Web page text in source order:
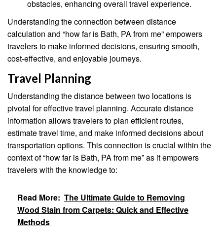
obstacles, enhancing overall travel experience.
Understanding the connection between distance
calculation and “how far is Bath, PA from me” empowers
travelers to make informed decisions, ensuring smooth,
cost-effective, and enjoyable journeys.
Travel Planning
Understanding the distance between two locations is
pivotal for effective travel planning. Accurate distance
information allows travelers to plan efficient routes,
estimate travel time, and make informed decisions about
transportation options. This connection is crucial within the
context of “how far is Bath, PA from me” as it empowers
travelers with the knowledge to:
Read More: The Ultimate Guide to Removing
Wood Stain from Carpets: Quick and Effective
Methods